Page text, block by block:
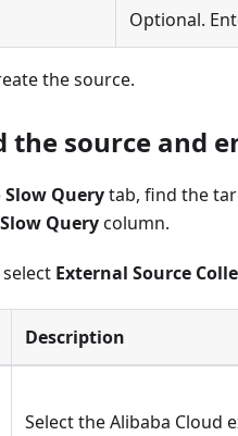
Optional.
the source.
the source and
Slow Querytab, find the
Slow Querycolumn.
External Source
Description
Select the Alibaba Cloud